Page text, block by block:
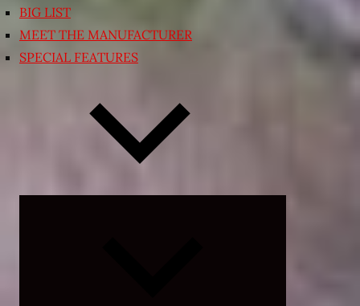
BIG LIST
MEET THE MANUFACTURER
SPECIAL FEATURES